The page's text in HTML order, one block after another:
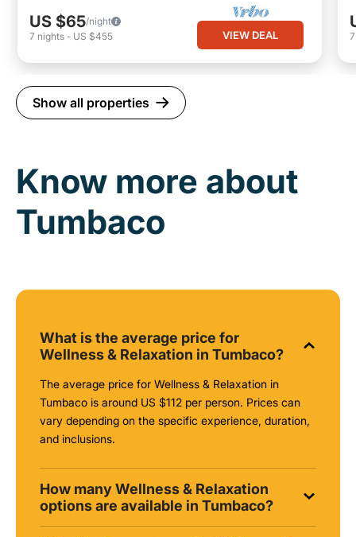
US $65/night
7 nights - US $455 VIEW DEAL
Show all properties
Know more about
Tumbaco
What is the average price for
Wellness & Relaxation in Tumbaco?
The average price for Wellness & Relaxation in
Tumbaco is around US $112 per person. Prices can
vary depending on the specific experience, duration,
and inclusions.
How many Wellness & Relaxation
options are available in Tumbaco?